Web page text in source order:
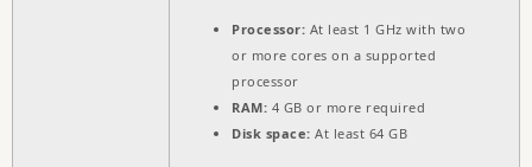
Processor: At least 1 GHz with two
or more cores on a supported
processor
RAM: 4 GB or more required
Disk space: At least 64 GB